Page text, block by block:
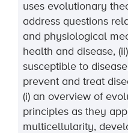
uses evolutionary
address questions
and physiological
health and disease,
susceptible to
prevent and treat
(i) an overview of
principles as they
multicellularity,